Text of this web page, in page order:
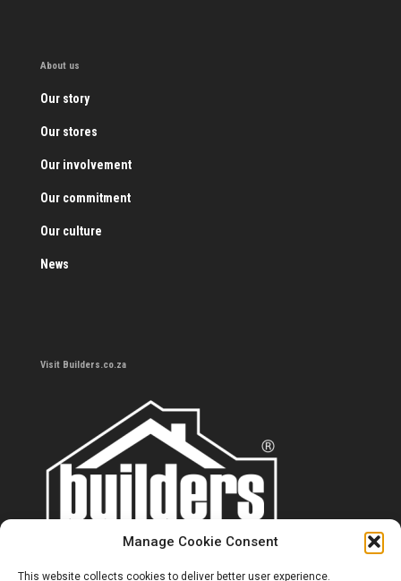
Manage Cookie Consent
This website collects cookies to deliver better user experience.
About us
Our story
Our stores
Our involvement
Our commitment
Our culture
News
Visit Builders.co.za
Contact us